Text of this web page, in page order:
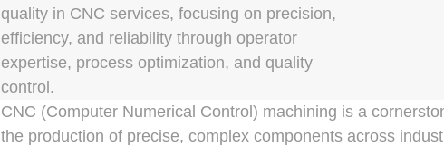
quality in CNC services, focusing on precision,
efficiency, and reliability through operator
expertise, process optimization, and quality
control.
CNC (Computer Numerical Control) machining is a
the production of precise, complex components across